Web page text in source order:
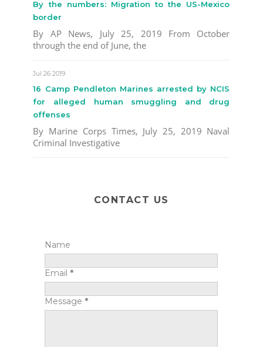
By the numbers: Migration to the US-Mexico
border
By AP News, July 25, 2019 From October
through the end of June, the
Jul 26 2019
16 Camp Pendleton Marines arrested by NCIS
for alleged human smuggling and drug
offenses
By Marine Corps Times, July 25, 2019 Naval
Criminal Investigative
CONTACT US
Name
Email *
Message *